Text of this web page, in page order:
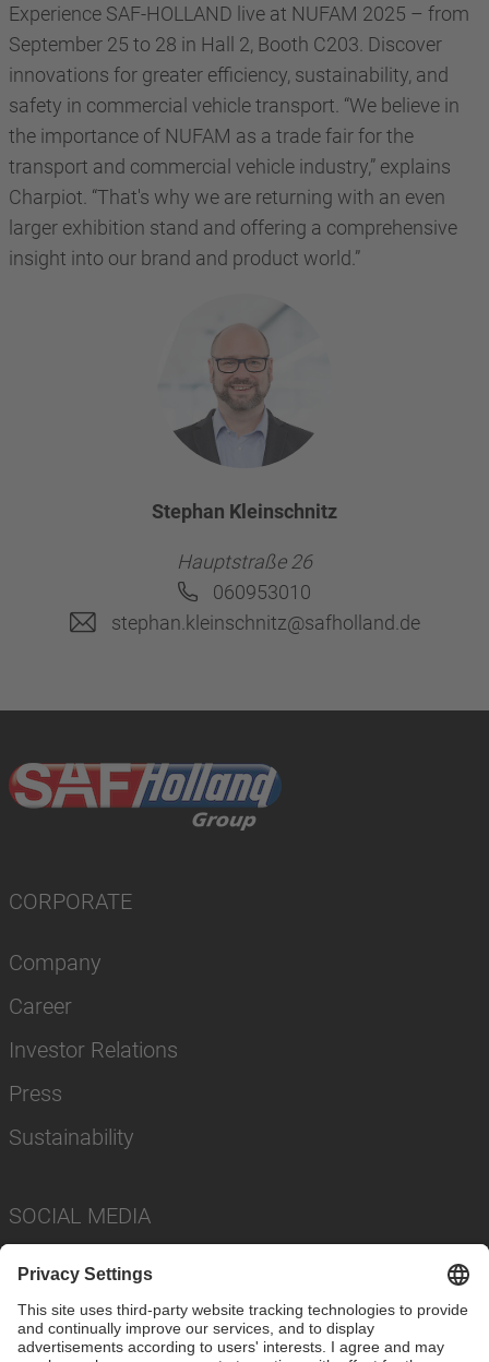
Experience SAF-HOLLAND live at NUFAM 2025 – from
September 25 to 28 in Hall 2, Booth C203. Discover
innovations for greater efficiency, sustainability, and
safety in commercial vehicle transport. “We believe in
the importance of NUFAM as a trade fair for the
transport and commercial vehicle industry,” explains
Charpiot. “That's why we are returning with an even
larger exhibition stand and offering a comprehensive
insight into our brand and product world.”
Stephan Kleinschnitz
Hauptstraße 26
060953010
stephan.kleinschnitz@safholland.de
CORPORATE
Company
Career
Investor Relations
Press
Sustainability
SOCIAL MEDIA